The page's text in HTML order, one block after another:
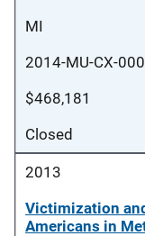
MI
2014-MU-CX-
$468,181
Closed
2013
Victimization
Americans in